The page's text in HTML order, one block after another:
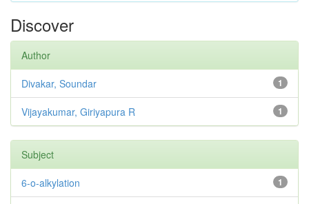
Discover
Author
1
Divakar, Soundar
1
Vijayakumar, Giriyapura R
Subject
1
6-o-alkylation